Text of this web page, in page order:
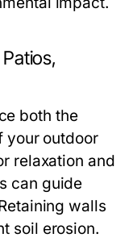
both the
your outdoor
relaxation and
can guide
walls
soil erosion.